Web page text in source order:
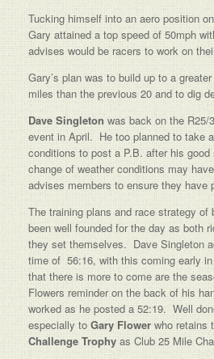
Tucking himself into an aero position
Gary attained a top speed of 50mph
advises would be racers to work on
Gary’s plan was to build up to a
miles than the previous 20 and to dig
Dave Singletonwas back on the R25/
event in April. He too planned to take
conditions to post a P.B. after his
change of weather conditions may
advises members to ensure they have
The training plans and race strategy of
been well founded for the day as both
they set themselves. Dave Singleton
time of 56:16, with this coming early
that there is more to come are the
Flowers reminder on the back of his
worked as he posted a 52:19. Well
especially to Gary Flower who retains
Challenge Trophy as Club 25 Mile